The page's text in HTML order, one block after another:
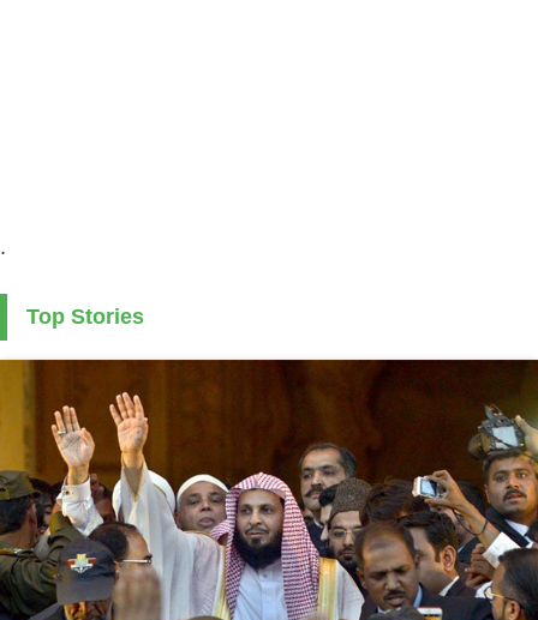
.
Top Stories